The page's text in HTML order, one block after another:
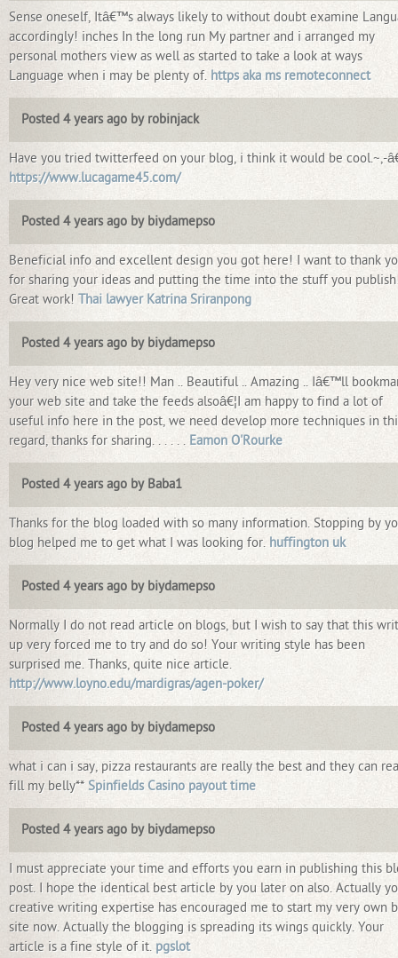
Sense oneself, Itâ€™s always likely to without doubt examine
accordingly! inches In the long run My partner and i arranged my
personal mothers view as well as started to take a look at ways
Language when i may be plenty of. https aka ms remoteconnect
Posted 4 years ago by robinjack
Have you tried twitterfeed on your blog, i think it would be cool.~,-
https://www.lucagame45.com/
Posted 4 years ago by biydamepso
Beneficial info and excellent design you got here! I want to thank
for sharing your ideas and putting the time into the stuff you
Great work! Thai lawyer Katrina Sriranpong
Posted 4 years ago by biydamepso
Hey very nice web site!! Man .. Beautiful .. Amazing .. Iâ€™ll
your web site and take the feeds alsoâ€¦I am happy to find a lot of
useful info here in the post, we need develop more techniques in
regard, thanks for sharing. . . . . . Eamon O'Rourke
Posted 4 years ago by Baba1
Thanks for the blog loaded with so many information. Stopping by
blog helped me to get what I was looking for. huffington uk
Posted 4 years ago by biydamepso
Normally I do not read article on blogs, but I wish to say that this
up very forced me to try and do so! Your writing style has been
surprised me. Thanks, quite nice article.
http://www.loyno.edu/mardigras/agen-poker/
Posted 4 years ago by biydamepso
what i can i say, pizza restaurants are really the best and they can
fill my belly** Spinfields Casino payout time
Posted 4 years ago by biydamepso
I must appreciate your time and efforts you earn in publishing this
post. I hope the identical best article by you later on also. Actually
creative writing expertise has encouraged me to start my very own
site now. Actually the blogging is spreading its wings quickly. Your
article is a fine style of it. pgslot